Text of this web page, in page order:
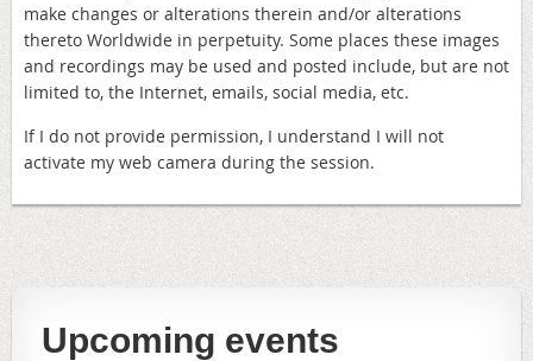
make changes or alterations therein and/or alterations
thereto Worldwide in perpetuity. Some places these images
and recordings may be used and posted include, but are not
limited to, the Internet, emails, social media, etc.
If I do not provide permission, I understand I will not
activate my web camera during the session.
Upcoming events